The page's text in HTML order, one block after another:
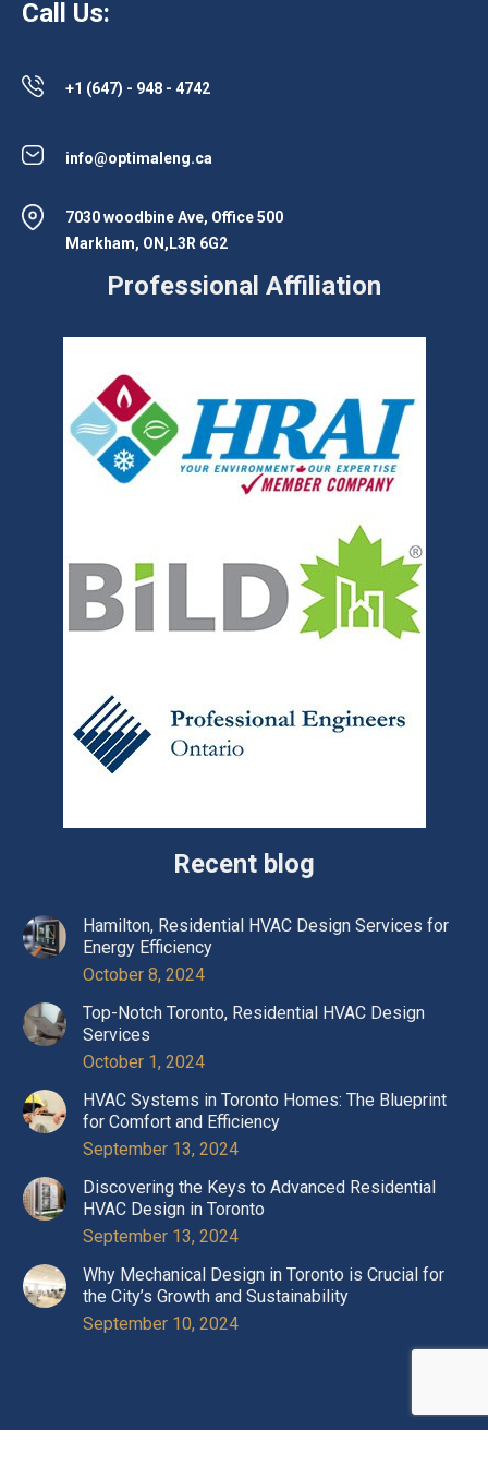
Call Us:
+1 (647) - 948 - 4742
info@optimaleng.ca
7030 woodbine Ave, Office 500
Markham, ON,L3R 6G2
Professional Affiliation
Recent blog
Hamilton, Residential HVAC Design Services for
Energy Efficiency
October 8, 2024
Top-Notch Toronto, Residential HVAC Design
Services
October 1, 2024
HVAC Systems in Toronto Homes: The Blueprint
for Comfort and Efficiency
September 13, 2024
Discovering the Keys to Advanced Residential
HVAC Design in Toronto
September 13, 2024
Why Mechanical Design in Toronto is Crucial for
the City’s Growth and Sustainability
September 10, 2024